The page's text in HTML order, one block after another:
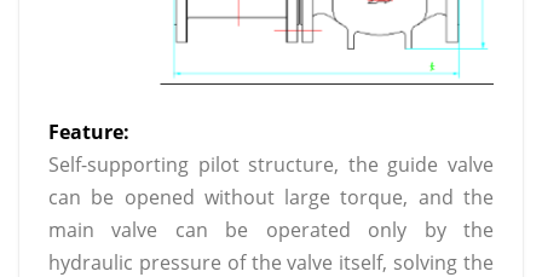
Feature:
Self-supporting pilot structure, the guide valve
can be opened without large torque, and the
main valve can be operated only by the
hydraulic pressure of the valve itself, solving the